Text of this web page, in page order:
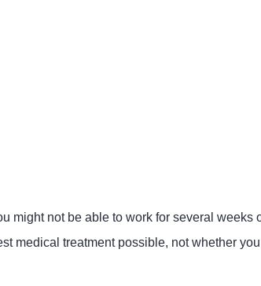
might not be able to work for several weeks
medical treatment possible, not whether